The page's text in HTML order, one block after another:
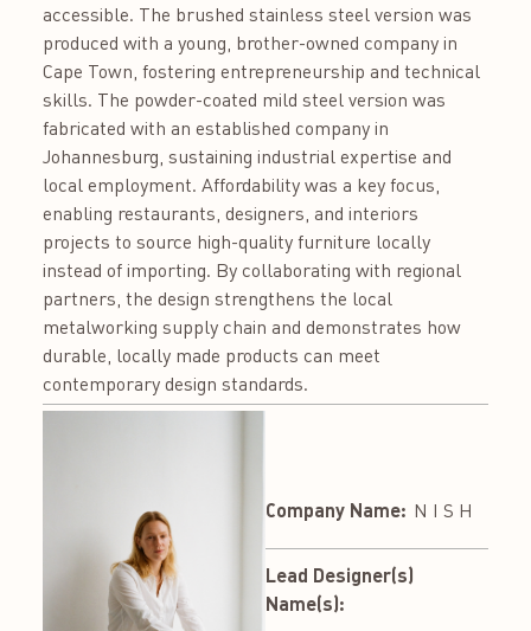
accessible. The brushed stainless steel version was
produced with a young, brother-owned company in
Cape Town, fostering entrepreneurship and technical
skills. The powder-coated mild steel version was
fabricated with an established company in
Johannesburg, sustaining industrial expertise and
local employment. Affordability was a key focus,
enabling restaurants, designers, and interiors
projects to source high-quality furniture locally
instead of importing. By collaborating with regional
partners, the design strengthens the local
metalworking supply chain and demonstrates how
durable, locally made products can meet
contemporary design standards.
Company Name: N I S H
Lead Designer(s)
Name(s):